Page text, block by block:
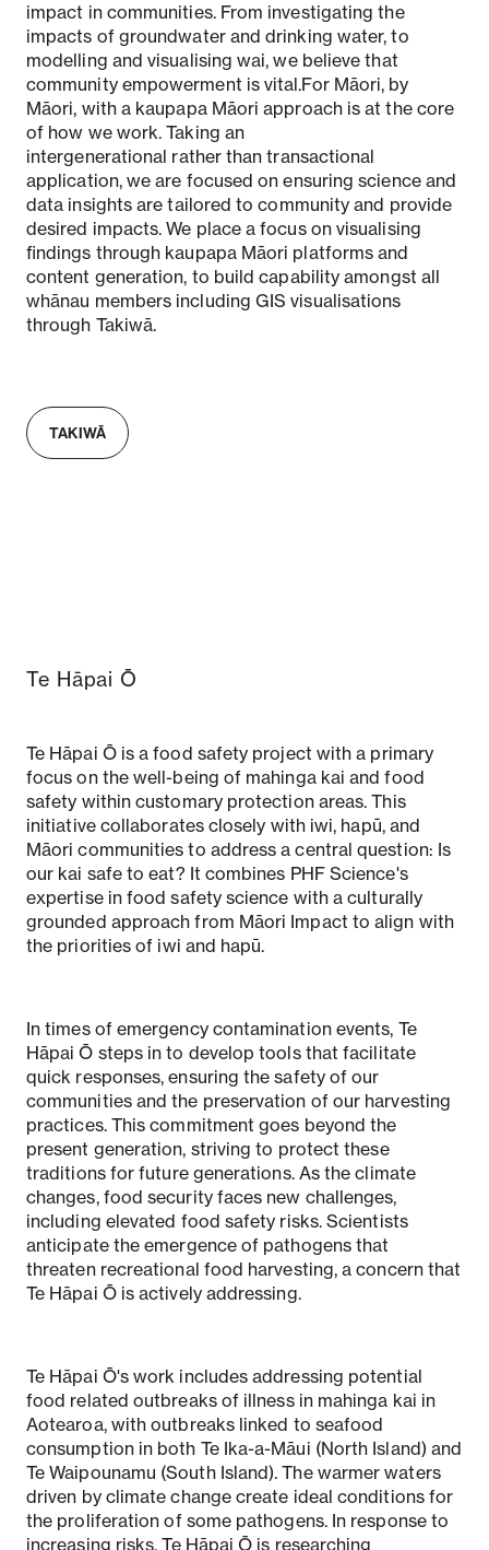
impact in communities. From investigating the
impacts of groundwater and drinking water, to
modelling and visualising wai, we believe that
community empowerment is vital.For Māori, by
Māori, with a kaupapa Māori approach is at the core
of how we work. Taking an
intergenerational rather than transactional
application, we are focused on ensuring science and
data insights are tailored to community and provide
desired impacts. We place a focus on visualising
findings through kaupapa Māori platforms and
content generation, to build capability amongst all
whānau members including GIS visualisations
through Takiwā.
TAKIWĀ
Te Hāpai Ō
Te Hāpai Ō is a food safety project with a primary
focus on the well-being of mahinga kai and food
safety within customary protection areas. This
initiative collaborates closely with iwi, hapū, and
Māori communities to address a central question: Is
our kai safe to eat? It combines PHF Science's
expertise in food safety science with a culturally
grounded approach from Māori Impact to align with
the priorities of iwi and hapū.
In times of emergency contamination events, Te
Hāpai Ō steps in to develop tools that facilitate
quick responses, ensuring the safety of our
communities and the preservation of our harvesting
practices. This commitment goes beyond the
present generation, striving to protect these
traditions for future generations. As the climate
changes, food security faces new challenges,
including elevated food safety risks. Scientists
anticipate the emergence of pathogens that
threaten recreational food harvesting, a concern that
Te Hāpai Ō is actively addressing.
Te Hāpai Ō's work includes addressing potential
food related outbreaks of illness in mahinga kai in
Aotearoa, with outbreaks linked to seafood
consumption in both Te Ika-a-Māui (North Island) and
Te Waipounamu (South Island). The warmer waters
driven by climate change create ideal conditions for
the proliferation of some pathogens. In response to
increasing risks, Te Hāpai Ō is researching